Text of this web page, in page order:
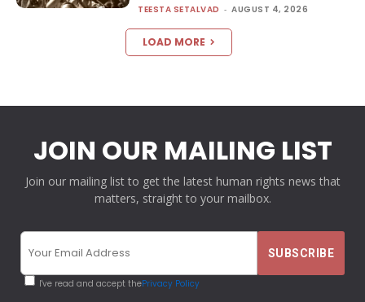
TEESTA SETALVAD - AUGUST 4, 2026
LOAD MORE
JOIN OUR MAILING LIST
Join our mailing list to get the latest human rights news that
matters, straight to your mailbox.
I've read and accept thePrivacy Policy